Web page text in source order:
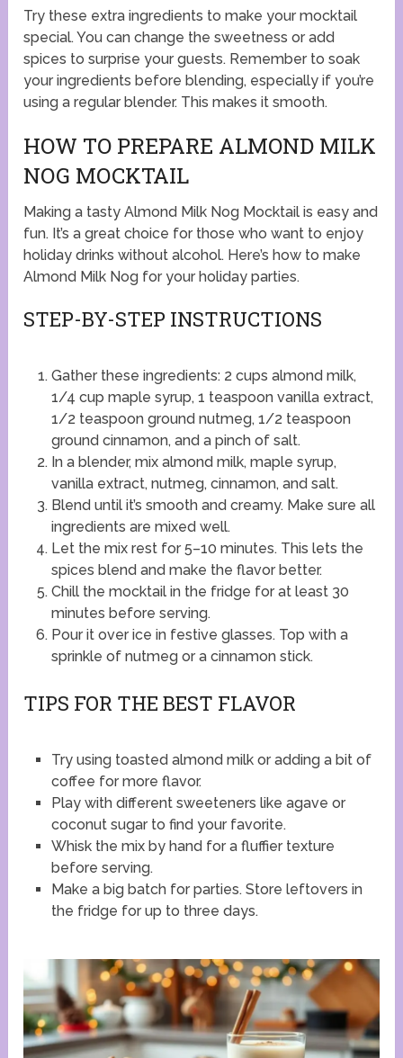
Try these extra ingredients to make your mocktail
special. You can change the sweetness or add
spices to surprise your guests. Remember to soak
your ingredients before blending, especially if you’re
using a regular blender. This makes it smooth.
HOW TO PREPARE ALMOND MILK
NOG MOCKTAIL
Making a tasty Almond Milk Nog Mocktail is easy and
fun. It’s a great choice for those who want to enjoy
holiday drinks without alcohol. Here’s how to make
Almond Milk Nog for your holiday parties.
STEP-BY-STEP INSTRUCTIONS
Gather these ingredients: 2 cups almond milk,
1/4 cup maple syrup, 1 teaspoon vanilla extract,
1/2 teaspoon ground nutmeg, 1/2 teaspoon
ground cinnamon, and a pinch of salt.
In a blender, mix almond milk, maple syrup,
vanilla extract, nutmeg, cinnamon, and salt.
Blend until it’s smooth and creamy. Make sure all
ingredients are mixed well.
Let the mix rest for 5–10 minutes. This lets the
spices blend and make the flavor better.
Chill the mocktail in the fridge for at least 30
minutes before serving.
Pour it over ice in festive glasses. Top with a
sprinkle of nutmeg or a cinnamon stick.
TIPS FOR THE BEST FLAVOR
Try using toasted almond milk or adding a bit of
coffee for more flavor.
Play with different sweeteners like agave or
coconut sugar to find your favorite.
Whisk the mix by hand for a fluffier texture
before serving.
Make a big batch for parties. Store leftovers in
the fridge for up to three days.